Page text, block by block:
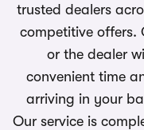
trusted dealers
competitive offers.
or the dealer
convenient time
arriving in your
Our service is